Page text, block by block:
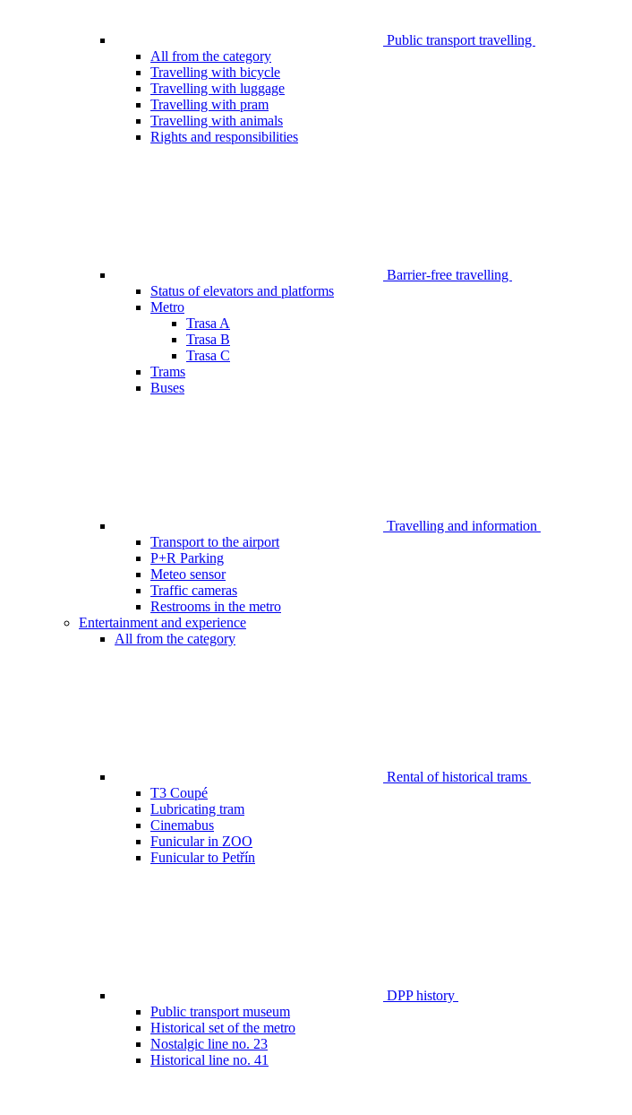
Public transport travelling
All from the category
Travelling with bicycle
Travelling with luggage
Travelling with pram
Travelling with animals
Rights and responsibilities
Barrier-free travelling
Status of elevators and platforms
Metro
Trasa A
Trasa B
Trasa C
Trams
Buses
Travelling and information
Transport to the airport
P+R Parking
Meteo sensor
Traffic cameras
Restrooms in the metro
Entertainment and experience
All from the category
Rental of historical trams
T3 Coupé
Lubricating tram
Cinemabus
Funicular in ZOO
Funicular to Petřín
DPP history
Public transport museum
Historical set of the metro
Nostalgic line no. 23
Historical line no. 41